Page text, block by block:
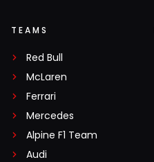
TEAMS
Red Bull
McLaren
Ferrari
Mercedes
Alpine F1 Team
Audi